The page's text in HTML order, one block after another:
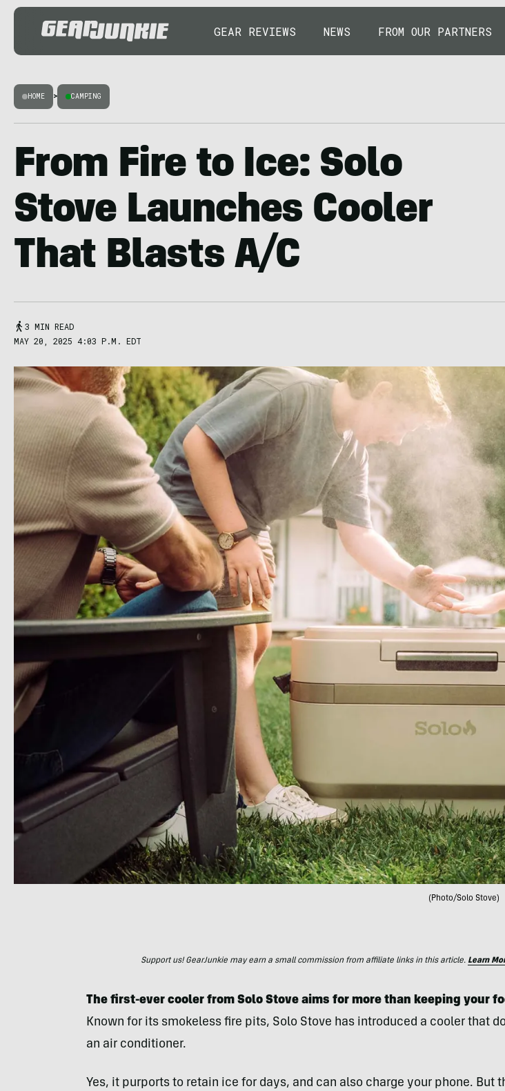
GEAR REVIEWS NEWS FROM OUR PARTNERS
HOME > CAMPING
From Fire to Ice: Solo
Stove Launches Cooler
That Blasts A/C
3 MIN READ
MAY 20, 2025 4:03 P.M. EDT
(Photo/Solo Stove)
Support us! GearJunkie may earn a small commission from affiliate links in this article. Learn
The first-ever cooler from Solo Stove aims for more than keeping your
Known for its smokeless fire pits, Solo Stove has introduced a cooler that
an air conditioner.
Yes, it purports to retain ice for days, and can also charge your phone. But